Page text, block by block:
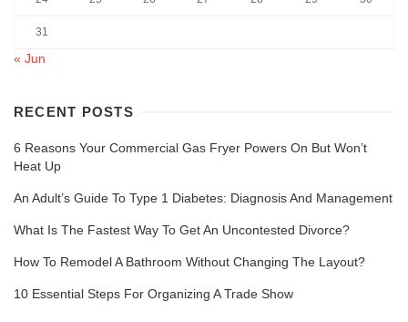
31
« Jun
RECENT POSTS
6 Reasons Your Commercial Gas Fryer Powers On But Won’t
Heat Up
An Adult’s Guide To Type 1 Diabetes: Diagnosis And Management
What Is The Fastest Way To Get An Uncontested Divorce?
How To Remodel A Bathroom Without Changing The Layout?
10 Essential Steps For Organizing A Trade Show